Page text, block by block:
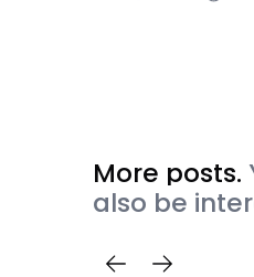
More posts.
also be